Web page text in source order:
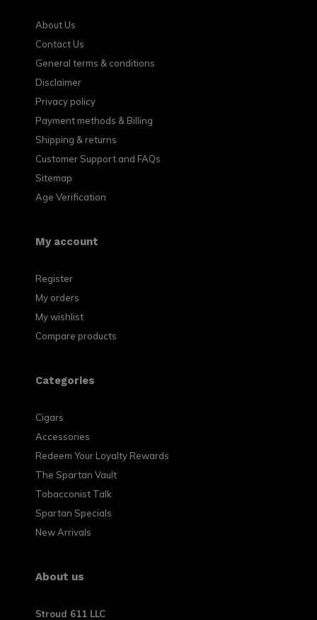
About Us
Contact Us
General terms & conditions
Disclaimer
Privacy policy
Payment methods & Billing
Shipping & returns
Customer Support and FAQs
Sitemap
Age Verification
My account
Register
My orders
My wishlist
Compare products
Categories
Cigars
Accessories
Redeem Your Loyalty Rewards
The Spartan Vault
Tobacconist Talk
Spartan Specials
New Arrivals
About us
Stroud 611 LLC